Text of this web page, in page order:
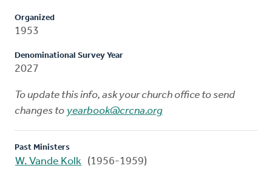
Organized
1953
Denominational Survey Year
2027
To update this info, ask your church office to send
changes to yearbook@crcna.org
Past Ministers
W. Vande Kolk (1956-1959)